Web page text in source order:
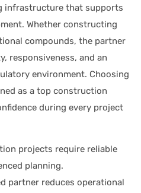
infrastructure that supports
Whether constructing
compounds, the partner
responsiveness, and an
environment. Choosing
as a top construction
during every project
projects require reliable
planning.
partner reduces operational